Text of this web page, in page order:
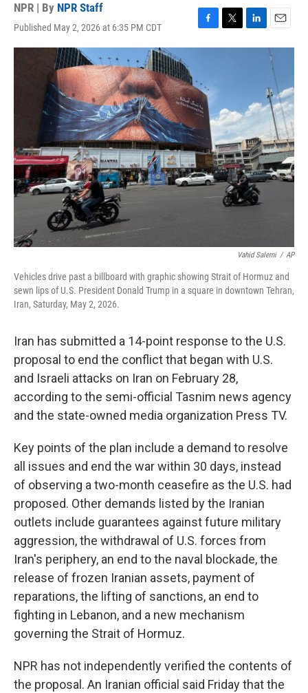
NPR | By NPR Staff
Published May 2, 2026 at 6:35 PM CDT
F
a
b
o
o
k
T
w
r
L
i
I
n
E
m
a
i
Vahid Salemi / AP
Vehicles drive past a billboard with graphic showing Strait of Hormuz and
sewn lips of U.S. President Donald Trump in a square in downtown Tehran,
Iran, Saturday, May 2, 2026.
Iran has submitted a 14-point response to the U.S.
proposal to end the conflict that began with U.S.
and Israeli attacks on Iran on February 28,
according to the semi-official Tasnim news agency
and the state-owned media organization Press TV.
Key points of the plan include a demand to resolve
all issues and end the war within 30 days, instead
of observing a two-month ceasefire as the U.S. had
proposed. Other demands listed by the Iranian
outlets include guarantees against future military
aggression, the withdrawal of U.S. forces from
Iran's periphery, an end to the naval blockade, the
release of frozen Iranian assets, payment of
reparations, the lifting of sanctions, an end to
fighting in Lebanon, and a new mechanism
governing the Strait of Hormuz.
NPR has not independently verified the contents of
the proposal. An Iranian official said Friday that the